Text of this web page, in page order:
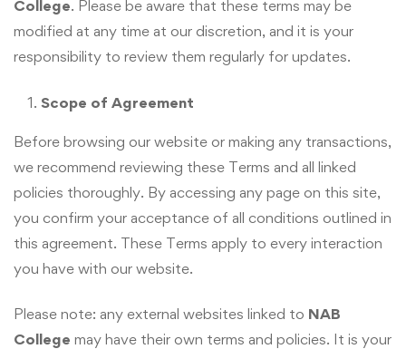
College. Please be aware that these terms may be
modified at any time at our discretion, and it is your
responsibility to review them regularly for updates.
Scope of Agreement
Before browsing our website or making any transactions,
we recommend reviewing these Terms and all linked
policies thoroughly. By accessing any page on this site,
you confirm your acceptance of all conditions outlined in
this agreement. These Terms apply to every interaction
you have with our website.
Please note: any external websites linked to NAB
College may have their own terms and policies. It is your